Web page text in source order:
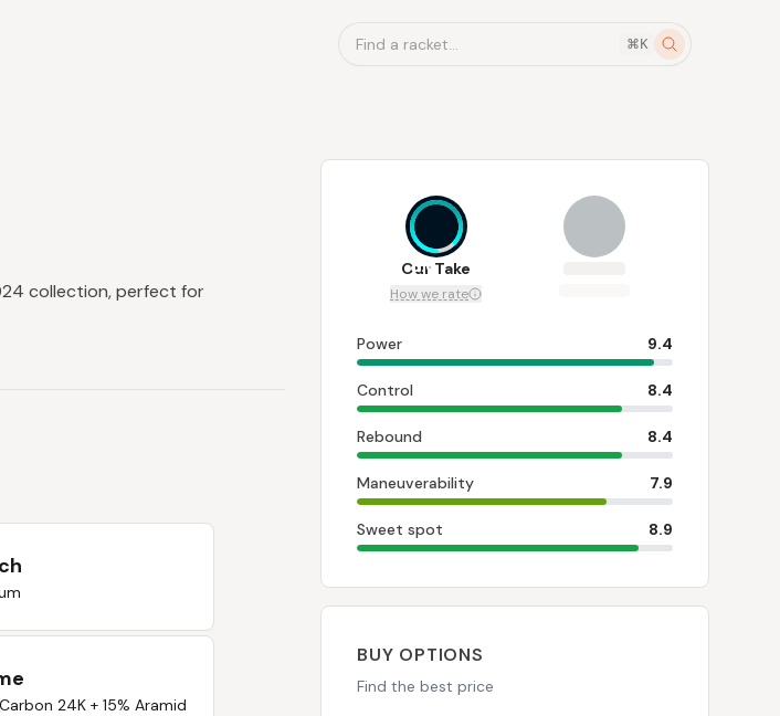
Find a racket... ⌘K
collection, perfect for
24K + 15% Aramid
8.6
Our Take
How we rate
Power 9.4
Control 8.4
Rebound 8.4
Maneuverability 7.9
Sweet spot 8.9
BUY OPTIONS
Find the best price